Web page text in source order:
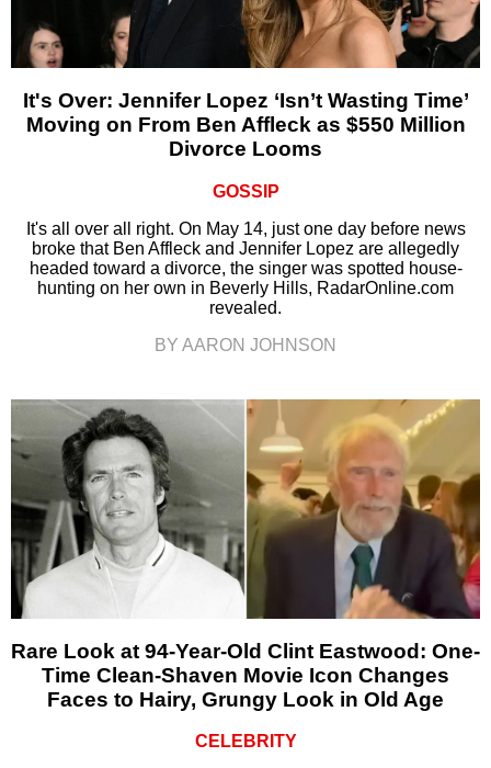
It's Over: Jennifer Lopez ‘Isn’t Wasting Time’
Moving on From Ben Affleck as $550 Million
Divorce Looms
GOSSIP
It's all over all right. On May 14, just one day before news
broke that Ben Affleck and Jennifer Lopez are allegedly
headed toward a divorce, the singer was spotted house-
hunting on her own in Beverly Hills, RadarOnline.com
revealed.
BY AARON JOHNSON
Rare Look at 94-Year-Old Clint Eastwood: One-
Time Clean-Shaven Movie Icon Changes
Faces to Hairy, Grungy Look in Old Age
CELEBRITY